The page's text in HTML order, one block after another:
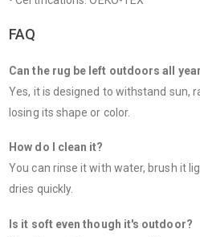
FAQ
Can the rug be left outdoors all
Yes, it is designed to withstand sun,
losing its shape or color.
How do I clean it?
You can rinse it with water, brush it
dries quickly.
Is it soft even though it's outdoor?